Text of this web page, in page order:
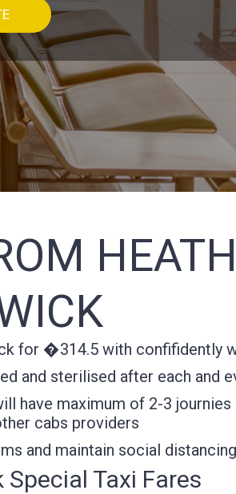
for �314.5 with confifidently
and sterilised after each and
have maximum of 2-3
cabs providers
and maintain social
Taxi Fares